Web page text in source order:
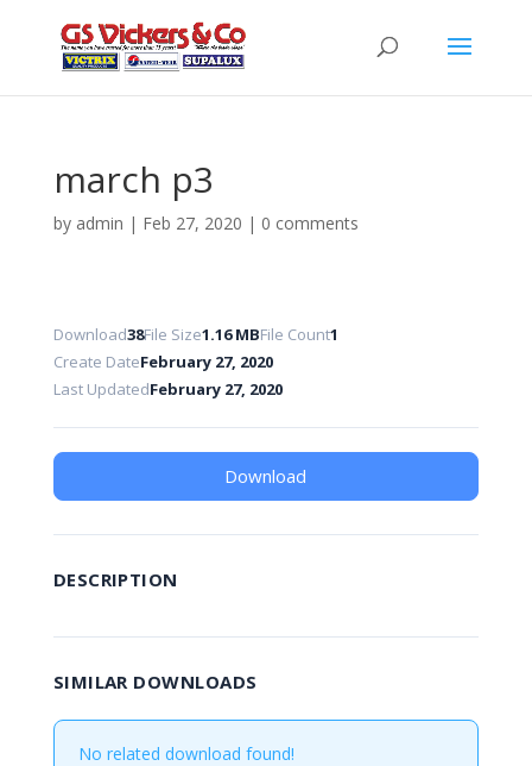
march p3
by admin | Feb 27, 2020 | 0 comments
Download38File Size1.16 MBFile Count1
Create DateFebruary 27, 2020
Last UpdatedFebruary 27, 2020
Download
DESCRIPTION
SIMILAR DOWNLOADS
No related download found!